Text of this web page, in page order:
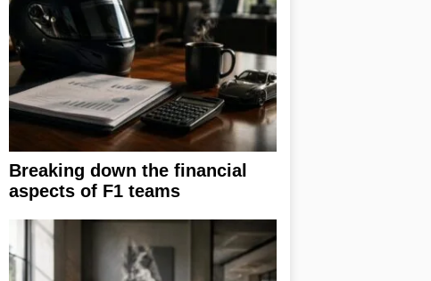
Breaking down the financial
aspects of F1 teams